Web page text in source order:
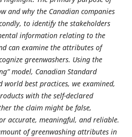
and why the Canadian companies
to identify the stakeholders
information relating to the
can examine the attributes of
greenwashers. Using the
model, Canadian Standard
world best practices, we examined,
with the self-declared
the claim might be false,
accurate, meaningful, and reliable.
of greenwashing attributes in